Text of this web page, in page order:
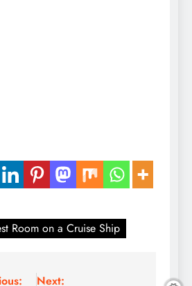
Room on a Cruise Ship
Next: